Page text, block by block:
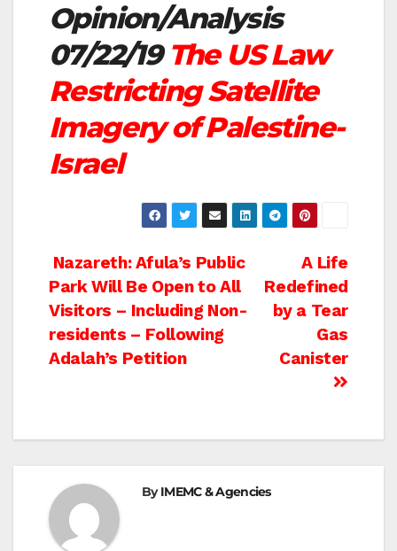
Opinion/Analysis
07/22/19The US Law
Restricting Satellite
Imagery of Palestine-
Israel
Post
navigation
A Life
Redefined
by a Tear
Gas
Canister
Nazareth: Afula’s Public
Park Will Be Open to All
Visitors – Including Non-
residents – Following
Adalah’s Petition
ByIMEMC & Agencies